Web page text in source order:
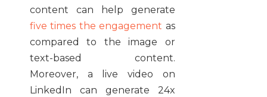
content can help generate
five times the engagement as
compared to the image or
text-based content.
Moreover, a live video on
LinkedIn can generate 24x